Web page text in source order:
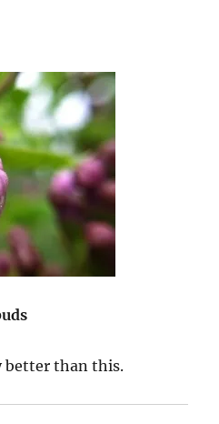
better than this.